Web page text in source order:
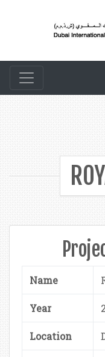
Name
Year
Location